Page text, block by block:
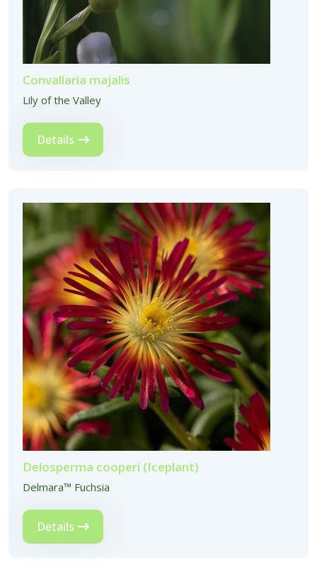
Convallaria majalis
Lily of the Valley
Details
Delosperma cooperi (Iceplant)
Delmara™ Fuchsia
Details